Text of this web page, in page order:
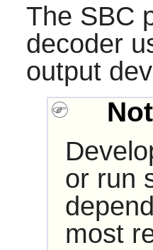
The SBC
decoder
output
or run
most